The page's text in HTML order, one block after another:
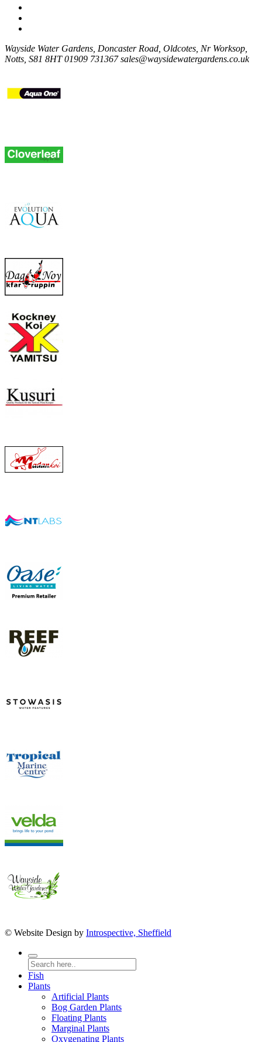
Wayside Water Gardens, Doncaster Road, Oldcotes, Nr Worksop,
Notts, S81 8HT01909 731367 sales@waysidewatergardens.co.uk
© Website Design by Introspective, Sheffield
Fish
Plants
Artificial Plants
Bog Garden Plants
Floating Plants
Marginal Plants
Oxygenating Plants